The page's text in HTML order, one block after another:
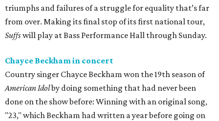
triumphs and failures of a struggle for equality that’s far
from over. Making its final stop of its first national tour,
Suffswill play at Bass Performance Hall through Sunday.
Chayce Beckham in concert
Country singer Chayce Beckham won the 19th season of
American Idolby doing something that had never been
done on the show before: Winning with an original song,
"23," which Beckham had written a year before going on